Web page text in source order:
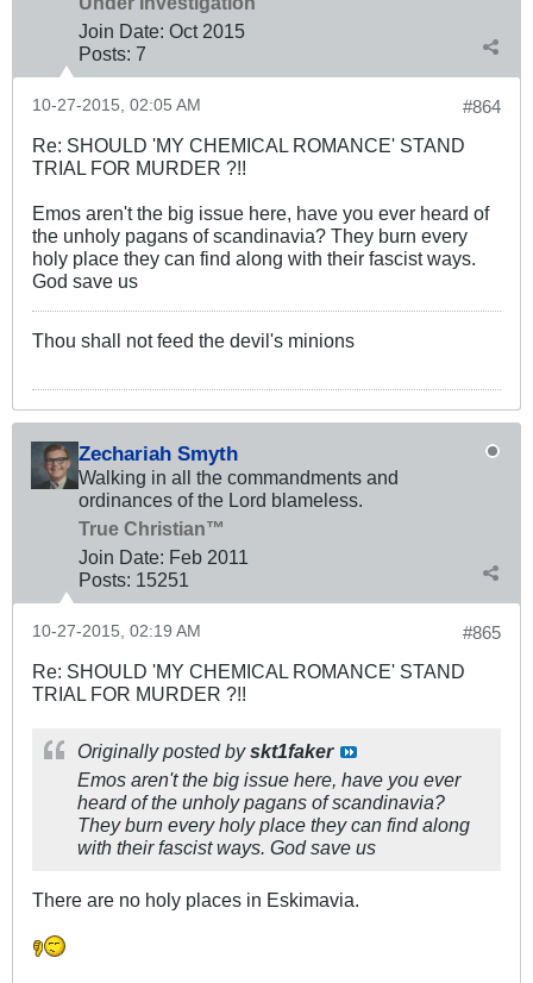
Join Date: Oct 2015
Posts: 7
#864
10-27-2015, 02:05 AM
Re: SHOULD 'MY CHEMICAL ROMANCE' STAND
TRIAL FOR MURDER ?!!
Emos aren't the big issue here, have you ever heard of
the unholy pagans of scandinavia? They burn every
holy place they can find along with their fascist ways.
God save us
Thou shall not feed the devil's minions
Zechariah Smyth
Walking in all the commandments and
ordinances of the Lord blameless.
True Christian™
Join Date: Feb 2011
Posts: 15251
#865
10-27-2015, 02:19 AM
Re: SHOULD 'MY CHEMICAL ROMANCE' STAND
TRIAL FOR MURDER ?!!
Originally posted byskt1faker
Emos aren't the big issue here, have you ever
heard of the unholy pagans of scandinavia?
They burn every holy place they can find along
with their fascist ways. God save us
There are no holy places in Eskimavia.